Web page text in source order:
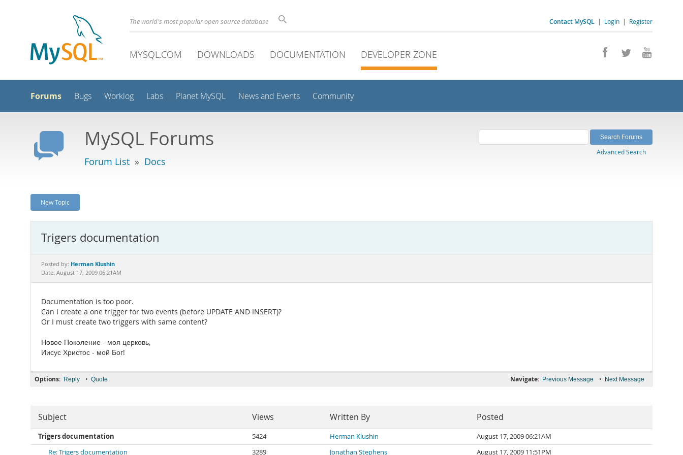
Contact MySQL | Login | Register
The world's most popular open source database
MYSQL.COM DOWNLOADS DOCUMENTATION DEVELOPER ZONE
Forums Bugs Worklog Labs Planet MySQL News and Events Community
MySQL Forums
Forum List » Docs
Advanced Search
New Topic
Trigers documentation
Posted by: Herman Klushin
Date: August 17, 2009 06:21AM
Documentation is too poor.
Can I create a one trigger for two events (before UPDATE AND INSERT)?
Or I must create two triggers with same content?
Новое Поколение - моя церковь,
Иисус Христос - мой Бог!
Navigate: Previous Message • Next Message
Options: Reply • Quote
Subject Views Written By Posted
Trigers documentation 5424 Herman Klushin
August 17, 2009 06:21AM
Re: Trigers documentation
3289 Jonathan Stephens August 17, 2009 11:51PM